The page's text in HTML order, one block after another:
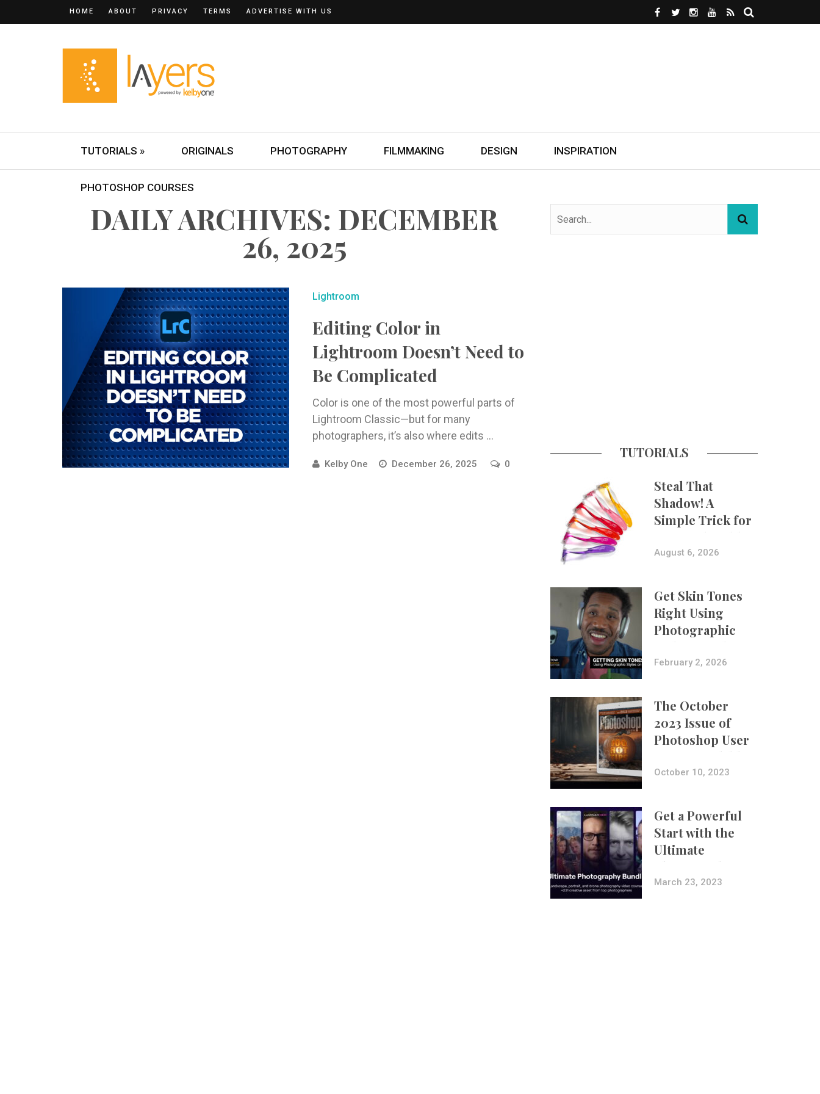
HOME ABOUT PRIVACY TERMS ADVERTISE WITH US
TUTORIALS » ORIGINALS PHOTOGRAPHY FILMMAKING DESIGN INSPIRATION
PHOTOSHOP COURSES
DAILY ARCHIVES: DECEMBER
26, 2025
Lightroom
Editing Color in
Lightroom Doesn’t Need to
Be Complicated
Color is one of the most powerful parts of
Lightroom Classic—but for many
photographers, it’s also where edits ...
Kelby One December 26, 2025 0
TUTORIALS
Steal That
Shadow! A
Simple Trick for
More Believable
Composites
August 6, 2026
Get Skin Tones
Right Using
Photographic
Styles on iPhone
with Aundre
February 2, 2026
The October
2023 Issue of
Photoshop User
Is Now Available!
October 10, 2023
Get a Powerful
Start with the
Ultimate
Photography
Bundle
March 23, 2023